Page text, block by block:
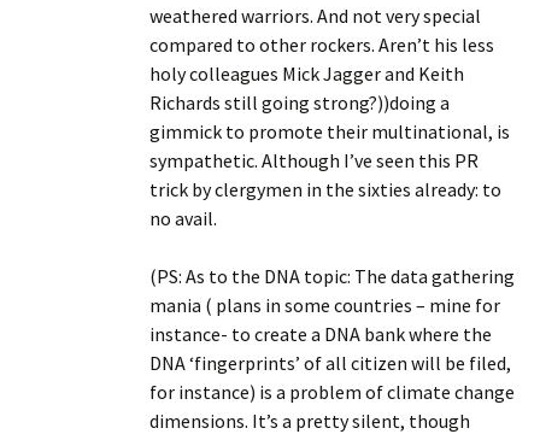
weathered warriors. And not very special
compared to other rockers. Aren’t his less
holy colleagues Mick Jagger and Keith
Richards still going strong?))doing a
gimmick to promote their multinational, is
sympathetic. Although I’ve seen this PR
trick by clergymen in the sixties already: to
no avail.
(PS: As to the DNA topic: The data gathering
mania ( plans in some countries – mine for
instance- to create a DNA bank where the
DNA ‘fingerprints’ of all citizen will be filed,
for instance) is a problem of climate change
dimensions. It’s a pretty silent, though